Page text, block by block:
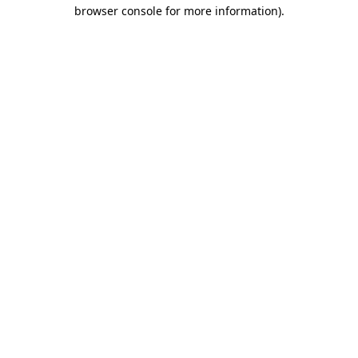
browser console for more information).